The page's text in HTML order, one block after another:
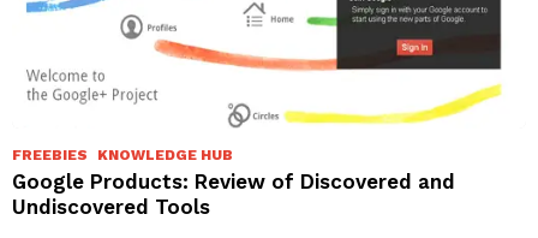
FREEBIES KNOWLEDGE HUB
Google Products: Review of Discovered and
Undiscovered Tools